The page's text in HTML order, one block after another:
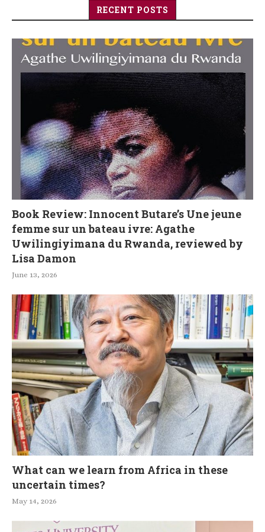
RECENT POSTS
Book Review: Innocent Butare’s Une jeune
femme sur un bateau ivre: Agathe
Uwilingiyimana du Rwanda, reviewed by
Lisa Damon
June 13, 2026
What can we learn from Africa in these
uncertain times?
May 14, 2026